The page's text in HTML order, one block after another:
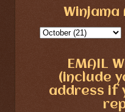
Winjama
EMAIL
(include
address if